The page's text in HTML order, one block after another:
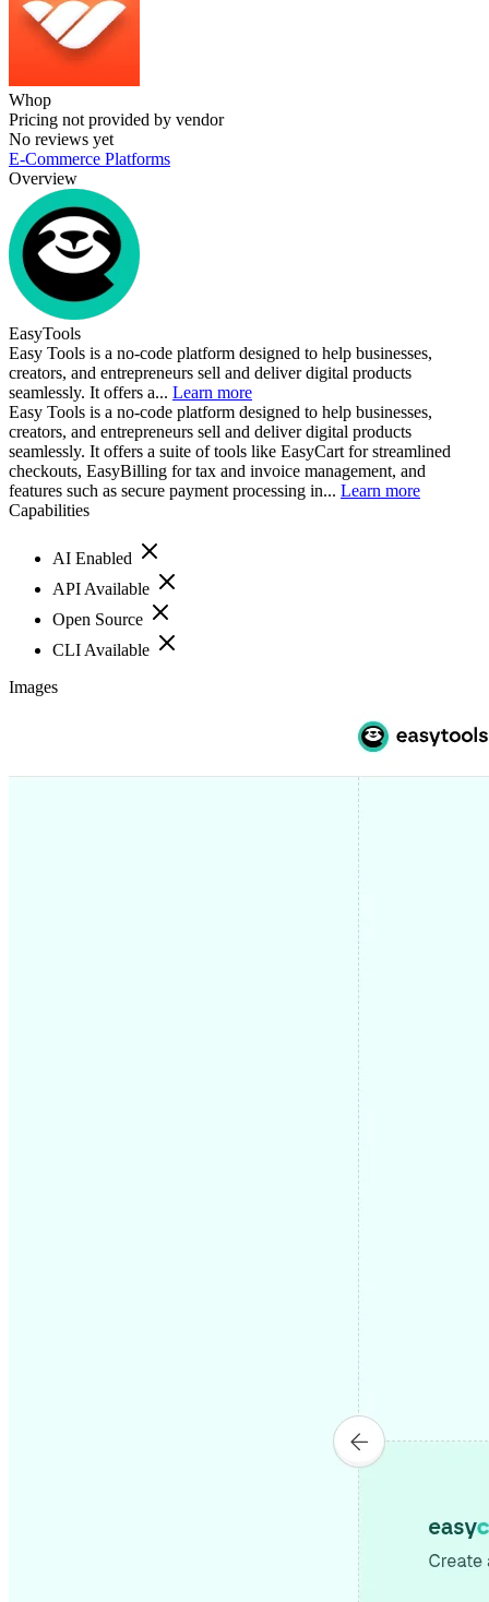
Whop
Pricing not provided by vendor
No reviews yet
E-Commerce Platforms
Overview
EasyTools
Easy Tools is a no-code platform designed to help businesses,
creators, and entrepreneurs sell and deliver digital products
seamlessly. It offers a... Learn more
Easy Tools is a no-code platform designed to help businesses,
creators, and entrepreneurs sell and deliver digital products
seamlessly. It offers a suite of tools like EasyCart for streamlined
checkouts, EasyBilling for tax and invoice management, and
features such as secure payment processing in... Learn more
Capabilities
AI Enabled
API Available
Open Source
CLI Available
Images